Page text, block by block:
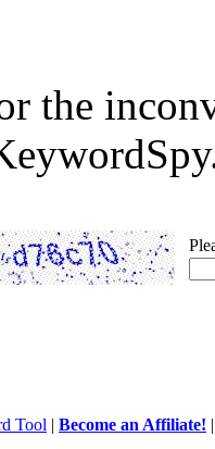
the
Tool | Become an Affiliate!